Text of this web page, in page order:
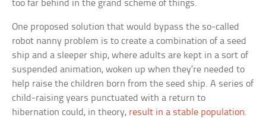
too far behind in the grand scheme of things.
One proposed solution that would bypass the so-called
robot nanny problem is to create a combination of a seed
ship and a sleeper ship, where adults are kept in a sort of
suspended animation, woken up when they’re needed to
help raise the children born from the seed ship. A series of
child-raising years punctuated with a return to
hibernation could, in theory, result in a stable population.